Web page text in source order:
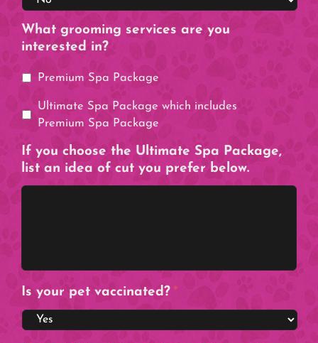
What grooming services are you
interested in?
Premium Spa Package
Ultimate Spa Package which includes
Premium Spa Package
If you choose the Ultimate Spa Package,
list an idea of cut you prefer below.
Is your pet vaccinated? *